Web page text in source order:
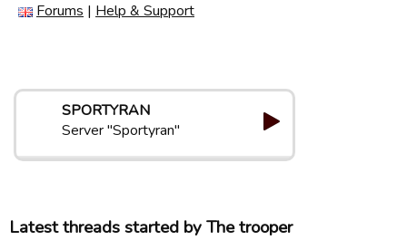
Forums | Help & Support
SPORTYRAN
Server "Sportyran"
Latest threads started by The trooper